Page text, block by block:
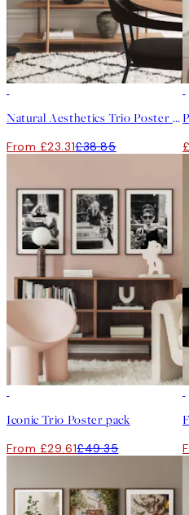
Natural Aesthetics Trio Poster pack
From £23.31£38.85
Iconic Trio Poster pack
From £29.61£49.35